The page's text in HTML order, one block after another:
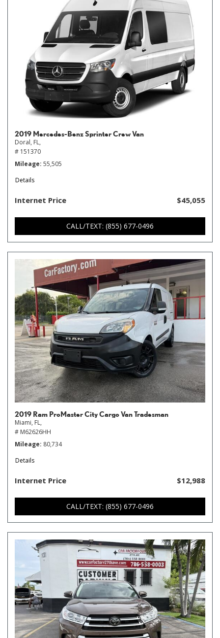
2019 Mercedes-Benz Sprinter Crew Van
Doral, FL,
# 151370
Mileage 55,505
Details
Internet Price $45,055
CALL/TEXT: (855) 677-0496
2019 Ram ProMaster City Cargo Van Tradesman
Miami, FL,
# M62626HH
Mileage 80,734
Details
Internet Price $12,988
CALL/TEXT: (855) 677-0496